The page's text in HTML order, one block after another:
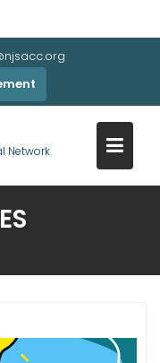
Network